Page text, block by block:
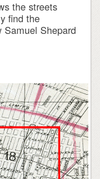
the streets
find the
Shepard